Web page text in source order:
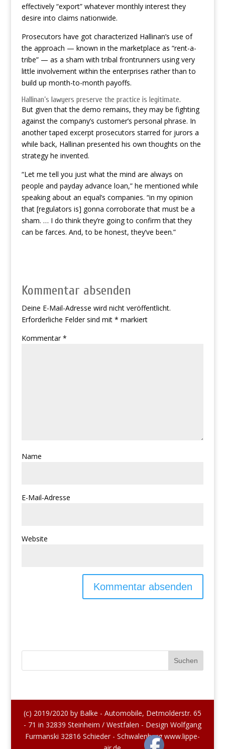
effectively “export” whatever monthly interest they
desire into claims nationwide.
Prosecutors have got characterized Hallinan’s use of
the approach — known in the marketplace as “rent-a-
tribe” — as a sham with tribal frontrunners using very
little involvement within the enterprises rather than to
build up month-to-month payoffs.
Hallinan’s lawyers preserve the practice is legitimate.
But given that the demo remains, they may be fighting
against the company’s customer’s personal phrase. In
another taped excerpt prosecutors starred for jurors a
while back, Hallinan presented his own thoughts on the
strategy he invented.
“Let me tell you just what the mind are always on
people and payday advance loan,” he mentioned while
speaking about an equal’s companies. “in my opinion
that [regulators is] gonna corroborate that must be a
sham. … I do think they’re going to confirm that they
can be farces. And, to be honest, they’ve been.”
Kommentar absenden
Deine E-Mail-Adresse wird nicht veröffentlicht.
Erforderliche Felder sind mit * markiert
Kommentar*
Name
E-Mail-Adresse
Website
(c) 2019/2020 by Balke - Automobile, Detmolderstr. 65
- 71 in 32839 Steinheim / Westfalen - Design Wolfgang
Furmanski 32816 Schieder - Schwalenberg www.lippe-